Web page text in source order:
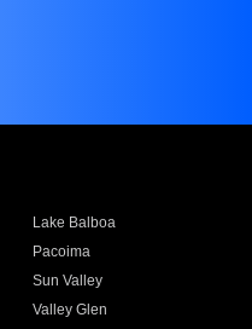
Lake Balboa
Pacoima
Sun Valley
Valley Glen